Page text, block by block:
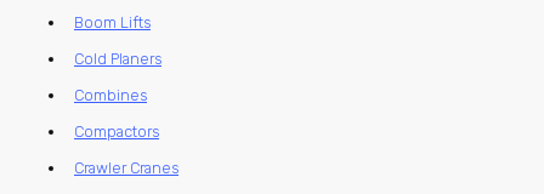
Boom Lifts
Cold Planers
Combines
Compactors
Crawler Cranes